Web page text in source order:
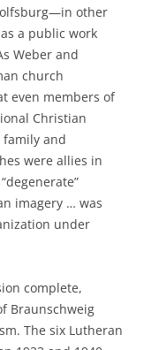
other
a public work
Weber and
church
even members of
Christian
family and
were allies in
imagery … was
under
complete,
Braunschweig
The six Lutheran